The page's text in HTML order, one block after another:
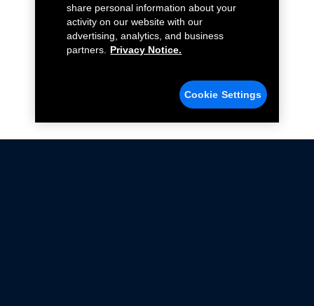
share personal information about your
activity on our website with our
advertising, analytics, and business
partners.
Privacy Notice.
Cookie Settings